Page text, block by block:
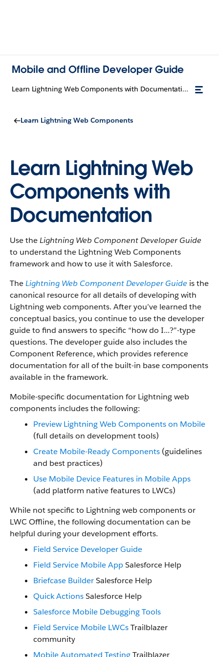
Mobile and Offline Developer Guide
Learn Lightning Web Components with Documentation
Learn Lightning Web Components
Learn Lightning Web
Components with
Documentation
Use theLightning Web Component Developer Guide
to understand the Lightning Web Components
framework and how to use it with Salesforce.
TheLightning Web Component Developer Guide is the
canonical resource for all details of developing with
Lightning web components. After you’ve learned the
conceptual basics, you continue to use the developer
guide to find answers to specific “how do I...?”-type
questions. The developer guide also includes the
Component Reference, which provides reference
documentation for all of the built-in base components
available in the framework.
Mobile-specific documentation for Lightning web
components includes the following:
Preview Lightning Web Components on Mobile
(full details on development tools)
Create Mobile-Ready Components (guidelines
and best practices)
Use Mobile Device Features in Mobile Apps
(add platform native features to LWCs)
While not specific to Lightning web components or
LWC Offline, the following documentation can be
helpful during your development efforts.
Field Service Developer Guide
Field Service Mobile AppSalesforce Help
Briefcase BuilderSalesforce Help
Quick ActionsSalesforce Help
Salesforce Mobile Debugging Tools
Field Service Mobile LWCsTrailblazer
community
Mobile Automated TestingTrailblazer